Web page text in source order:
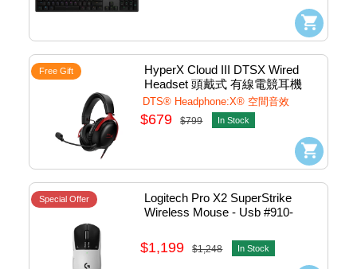
Free Gift
HyperX Cloud III DTSX Wired
Headset 頭戴式 有線電競耳機
(Red) #727A9AA
DTS® Headphone:X® 空間音效
$679 $799 In Stock
Special Offer
Logitech Pro X2 SuperStrike
Wireless Mouse - Usb #910-
$1,199 $1,248 In Stock